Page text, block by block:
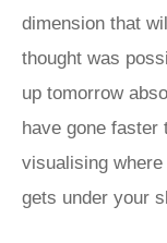
dimension that
thought was
up tomorrow
have gone faster
visualising where
gets under your